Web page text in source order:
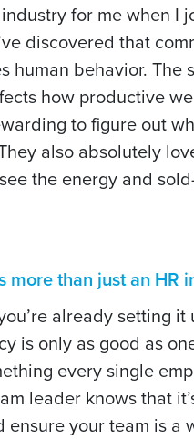
for me when I
discovered that
behavior.
how productive
to figure out
also absolutely
the energy and
more than just an HR
already setting
is only as good as
every single
leader knows that
your team is a